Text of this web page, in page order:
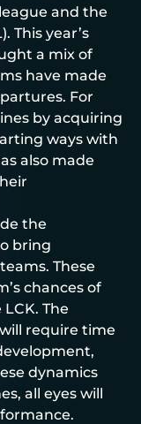
and the
This year’s
a mix of
have made
For
by acquiring
ways with
also made
the
bring
These
chances of
The
require time
dynamics
all eyes will